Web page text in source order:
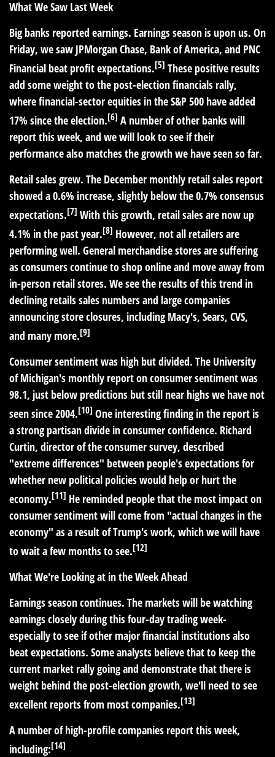
What We Saw Last Week
Big banks reported earnings. Earnings season is upon us. On
Friday, we saw JPMorgan Chase, Bank of America, and PNC
Financial beat profit expectations.[5] These positive results
add some weight to the post-election financials rally,
where financial-sector equities in the S&P 500 have added
17% since the election.[6] A number of other banks will
report this week, and we will look to see if their
performance also matches the growth we have seen so far.
Retail sales grew. The December monthly retail sales report
showed a 0.6% increase, slightly below the 0.7% consensus
expectations.[7] With this growth, retail sales are now up
4.1% in the past year.[8] However, not all retailers are
performing well. General merchandise stores are suffering
as consumers continue to shop online and move away from
in-person retail stores. We see the results of this trend in
declining retails sales numbers and large companies
announcing store closures, including Macy's, Sears, CVS,
and many more.[9]
Consumer sentiment was high but divided. The University
of Michigan's monthly report on consumer sentiment was
98.1, just below predictions but still near highs we have not
seen since 2004.[10] One interesting finding in the report is
a strong partisan divide in consumer confidence. Richard
Curtin, director of the consumer survey, described
"extreme differences" between people's expectations for
whether new political policies would help or hurt the
economy.[11] He reminded people that the most impact on
consumer sentiment will come from "actual changes in the
economy" as a result of Trump's work, which we will have
to wait a few months to see.[12]
What We're Looking at in the Week Ahead
Earnings season continues. The markets will be watching
earnings closely during this four-day trading week-
especially to see if other major financial institutions also
beat expectations. Some analysts believe that to keep the
current market rally going and demonstrate that there is
weight behind the post-election growth, we'll need to see
excellent reports from most companies.[13]
A number of high-profile companies report this week,
including:[14]